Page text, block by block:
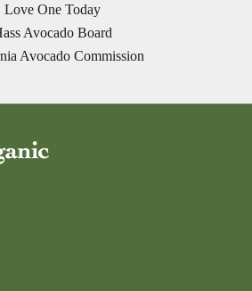
Love One Today
Avocado Board
Avocado Commission